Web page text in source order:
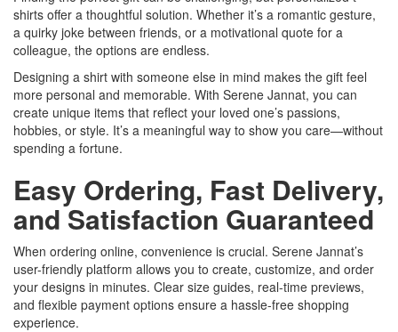
shirts offer a thoughtful solution. Whether it’s a romantic gesture,
a quirky joke between friends, or a motivational quote for a
colleague, the options are endless.
Designing a shirt with someone else in mind makes the gift feel
more personal and memorable. With Serene Jannat, you can
create unique items that reflect your loved one’s passions,
hobbies, or style. It’s a meaningful way to show you care—without
spending a fortune.
Easy Ordering, Fast Delivery,
and Satisfaction Guaranteed
When ordering online, convenience is crucial. Serene Jannat’s
user-friendly platform allows you to create, customize, and order
your designs in minutes. Clear size guides, real-time previews,
and flexible payment options ensure a hassle-free shopping
experience.